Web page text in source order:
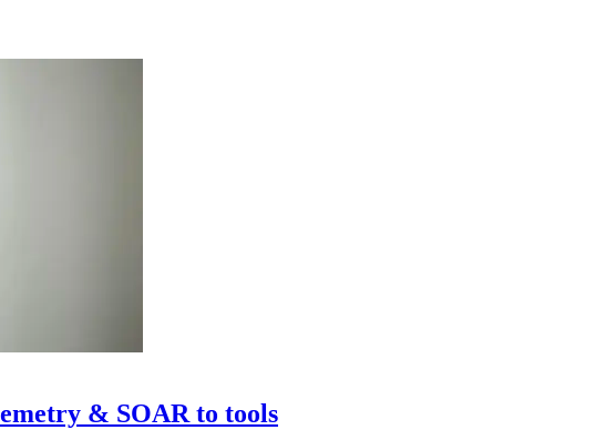
& SOAR to tools